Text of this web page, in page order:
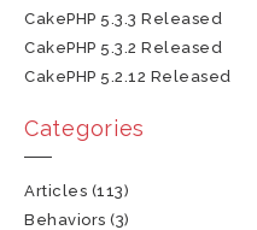
CakePHP 5.3.3 Released
CakePHP 5.3.2 Released
CakePHP 5.2.12 Released
Categories
Articles (113)
Behaviors (3)